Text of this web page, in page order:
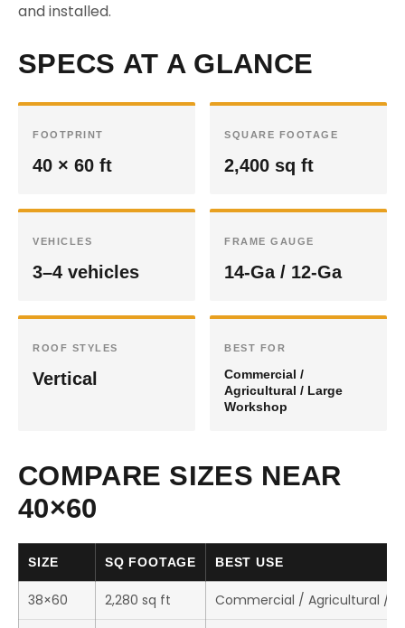
and installed.
SPECS AT A GLANCE
FOOTPRINT
40 × 60 ft
SQUARE FOOTAGE
2,400 sq ft
VEHICLES
3–4 vehicles
FRAME GAUGE
14-Ga / 12-Ga
ROOF STYLES
Vertical
BEST FOR
Commercial /
Agricultural / Large
Workshop
COMPARE SIZES NEAR
40×60
SIZE SQ FOOTAGE BEST USE
38×60 2,280 sq ft Commercial / Agricultural /